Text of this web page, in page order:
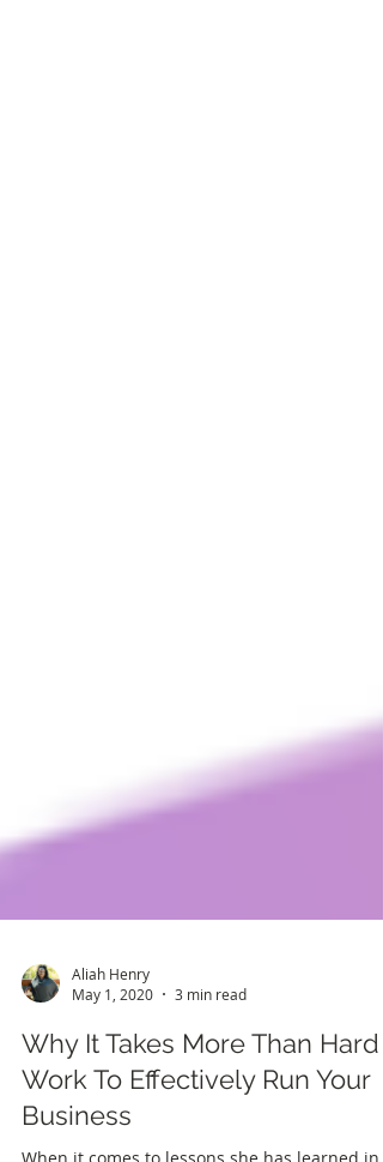
Aliah Henry
May 1, 2020
3 min read
Why It Takes More Than Hard
Work To Effectively Run Your